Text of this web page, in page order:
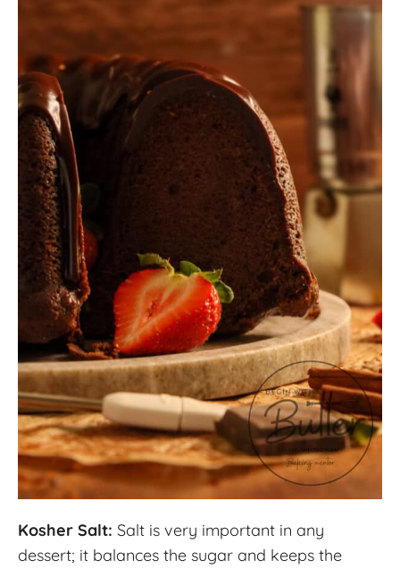
Kosher Salt: Salt is very important in any
dessert; it balances the sugar and keeps the